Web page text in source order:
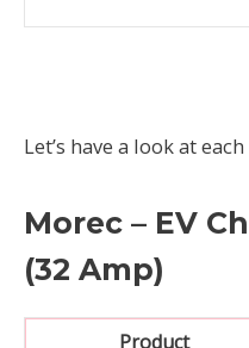
Let’s have a look at
Morec – EV
(32 Amp)
Product